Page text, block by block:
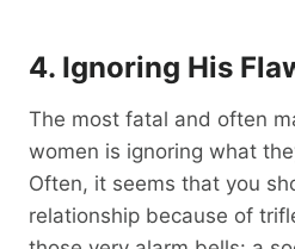
4. Ignoring His
The most fatal and often
women is ignoring what
Often, it seems that you
relationship because of